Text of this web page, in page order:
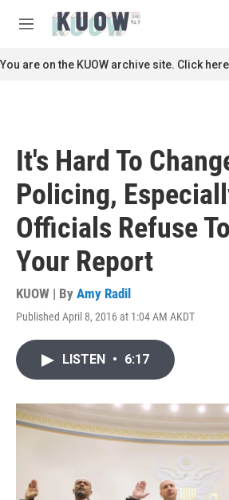
M
n
u
You are on the KUOW archive site. Click
It's Hard To
Policing,
Officials Refuse
Your Report
KUOW | By Amy Radil
Published April 8, 2016 at 1:04 AM AKDT
LISTEN • 6:17